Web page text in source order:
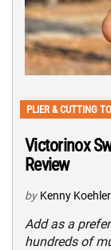
PLIER & CUTTING
Victorinox
Review
by Kenny Koehler
Add as a
hundreds of